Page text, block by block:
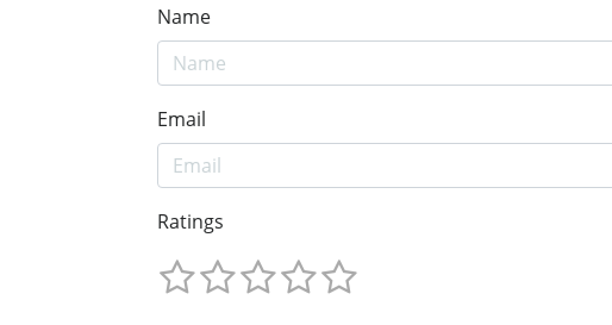
Name
Email
Ratings